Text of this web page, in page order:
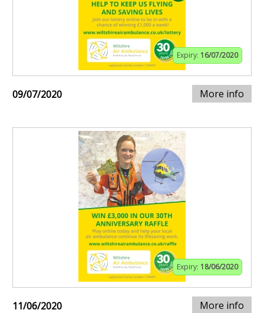
Expiry: 16/07/2020
09/07/2020 More info
Expiry: 18/06/2020
11/06/2020 More info